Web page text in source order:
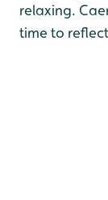
relaxing.
time to